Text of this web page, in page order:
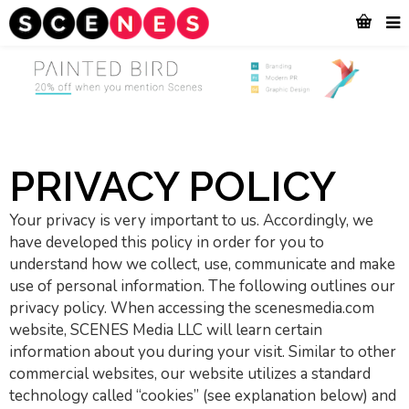
PRIVACY POLICY
Your privacy is very important to us. Accordingly, we
have developed this policy in order for you to
understand how we collect, use, communicate and make
use of personal information. The following outlines our
privacy policy. When accessing the scenesmedia.com
website, SCENES Media LLC will learn certain
information about you during your visit. Similar to other
commercial websites, our website utilizes a standard
technology called “cookies” (see explanation below) and